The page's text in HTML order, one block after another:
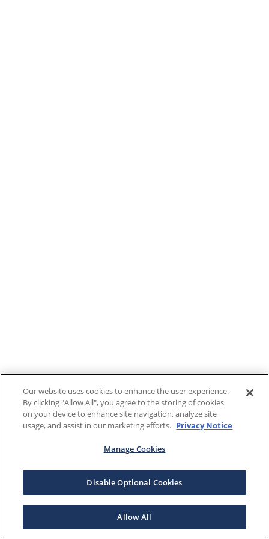
Our website uses cookies to enhance the user experience.
By clicking "Allow All", you agree to the storing of cookies
on your device to enhance site navigation, analyze site
usage, and assist in our marketing efforts. Privacy Notice
Manage Cookies
Disable Optional Cookies
Allow All